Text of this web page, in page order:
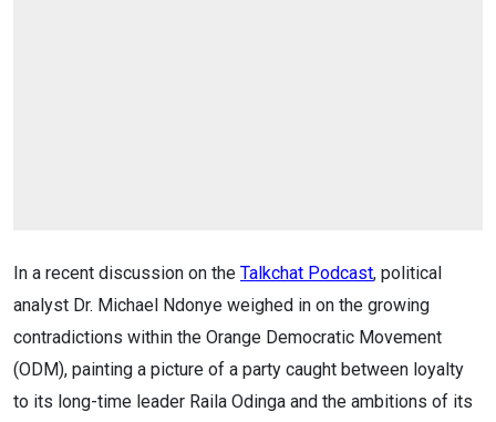
In a recent discussion on the Talkchat Podcast, political
analyst Dr. Michael Ndonye weighed in on the growing
contradictions within the Orange Democratic Movement
(ODM), painting a picture of a party caught between loyalty
to its long-time leader Raila Odinga and the ambitions of its